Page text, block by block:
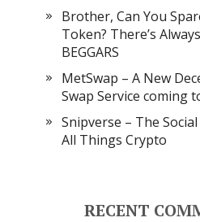
Brother, Can You
Token? There’s
BEGGARS
MetSwap – A New
Swap Service coming
Snipverse – The
All Things Crypto
RECENT